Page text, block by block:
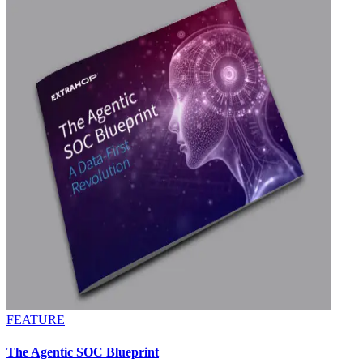
FEATURE
The Agentic SOC Blueprint